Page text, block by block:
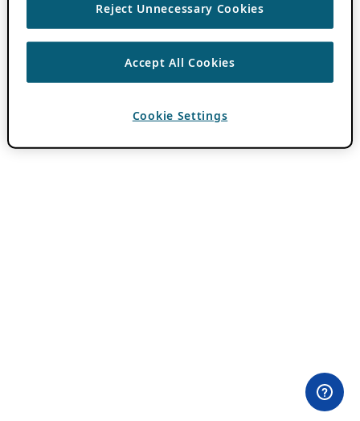
Reject Unnecessary Cookies
Accept All Cookies
Cookie Settings